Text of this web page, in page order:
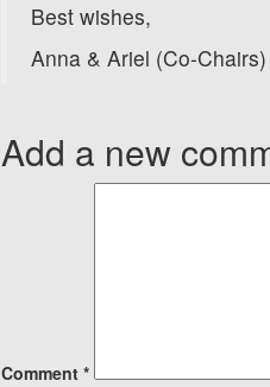
Best wishes,
Anna & Ariel (Co-
Add a new
Comment *